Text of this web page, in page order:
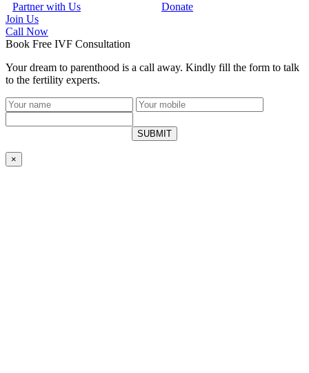
Partner with Us
Donate
Join Us
Call Now
Book Free IVF Consultation
Your dream to parenthood is a call away. Kindly fill the form to talk
to the fertility experts.
SUBMIT
×